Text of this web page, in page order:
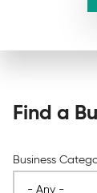
Find a
Business